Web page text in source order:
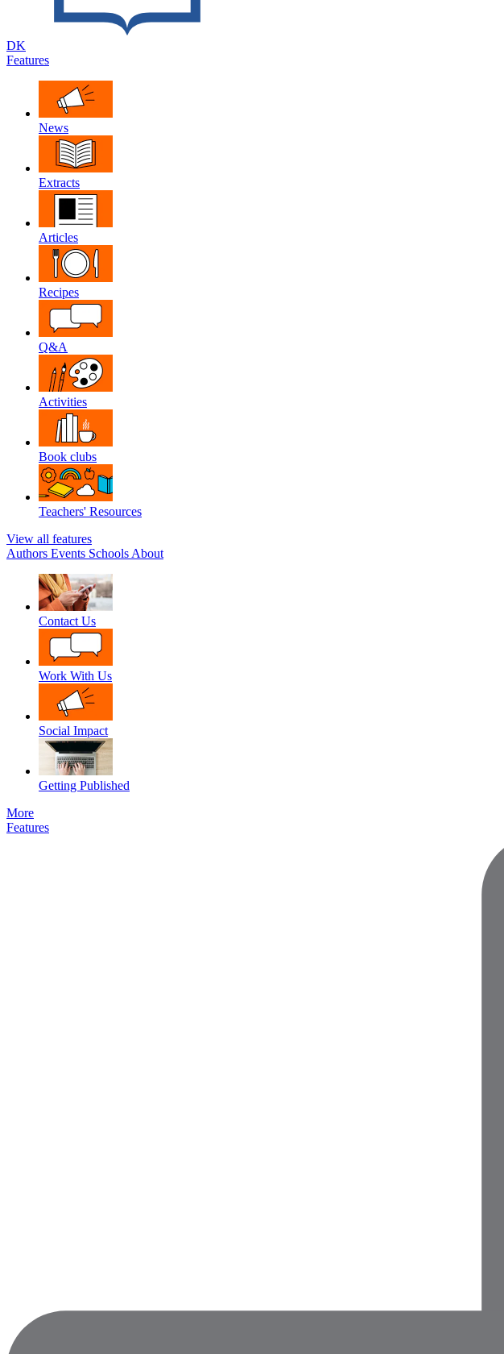
DK
Features
News
Extracts
Articles
Recipes
Q&A
Activities
Book clubs
Teachers' Resources
View all features
Authors Events Schools About
Contact Us
Work With Us
Social Impact
Getting Published
More
Features